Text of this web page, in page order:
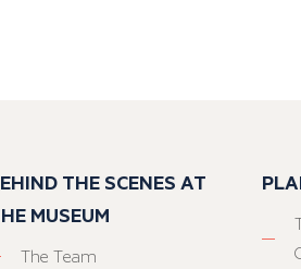
THE SCENES AT
MUSEUM
The Team